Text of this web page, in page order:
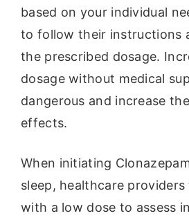
based on your individual
to follow their instructions
the prescribed dosage.
dosage without medical
dangerous and increase
effects.
When initiating
sleep, healthcare
with a low dose to assess